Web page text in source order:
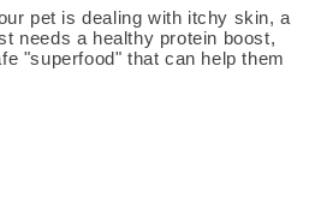
pet is dealing with itchy skin, a
needs a healthy protein boost,
"superfood" that can help them